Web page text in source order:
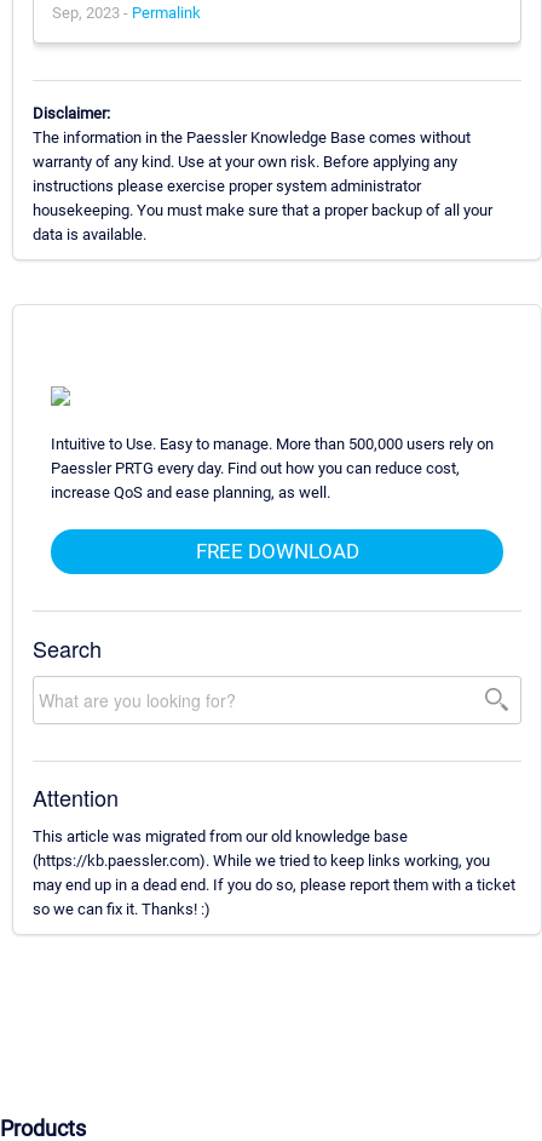
Sep, 2023 - Permalink
Disclaimer:
The information in the Paessler Knowledge Base comes without
warranty of any kind. Use at your own risk. Before applying any
instructions please exercise proper system administrator
housekeeping. You must make sure that a proper backup of all your
data is available.
Intuitive to Use. Easy to manage. More than 500,000 users rely on
Paessler PRTG every day. Find out how you can reduce cost,
increase QoS and ease planning, as well.
FREE DOWNLOAD
Search
Attention
This article was migrated from our old knowledge base
(https://kb.paessler.com). While we tried to keep links working, you
may end up in a dead end. If you do so, please report them with a ticket
so we can fix it. Thanks! :)
Products